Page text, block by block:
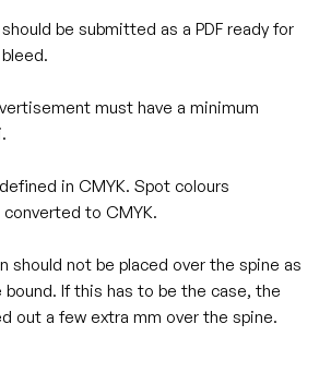
be submitted as a PDF ready for
must have a minimum
in CMYK. Spot colours
converted to CMYK.
should not be placed over the spine as
If this has to be the case, the
out a few extra mm over the spine.